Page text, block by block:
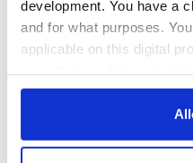
development. You have a
and for what purposes.
applicable on this digital
any time from the Cookie